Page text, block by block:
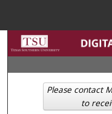
Please contact
to